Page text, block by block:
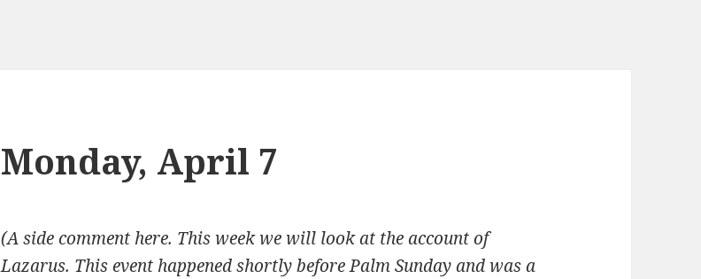
Monday, April 7
(A side comment here. This week we will look at the account of
Lazarus. This event happened shortly before Palm Sunday and was a